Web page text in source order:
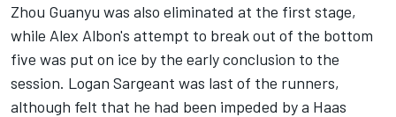
Zhou Guanyu was also eliminated at the first stage,
while Alex Albon's attempt to break out of the bottom
five was put on ice by the early conclusion to the
session. Logan Sargeant was last of the runners,
although felt that he had been impeded by a Haas